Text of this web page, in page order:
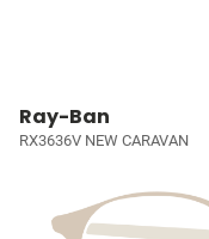
Ray-Ban
RX3636V NEW CARAVAN